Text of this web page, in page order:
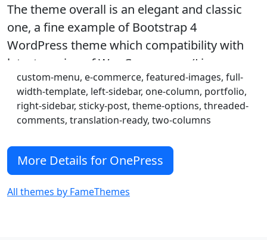
The theme overall is an elegant and classic
one, a fine example of Bootstrap 4
WordPress theme which compatibility with
latest version of WooCommerce. (Live
preview :
https://demos.famethemes.com/onepress)
custom-menu, e-commerce, featured-images, full-
width-template, left-sidebar, one-column, portfolio,
right-sidebar, sticky-post, theme-options, threaded-
comments, translation-ready, two-columns
More Details for OnePress
All themes by FameThemes